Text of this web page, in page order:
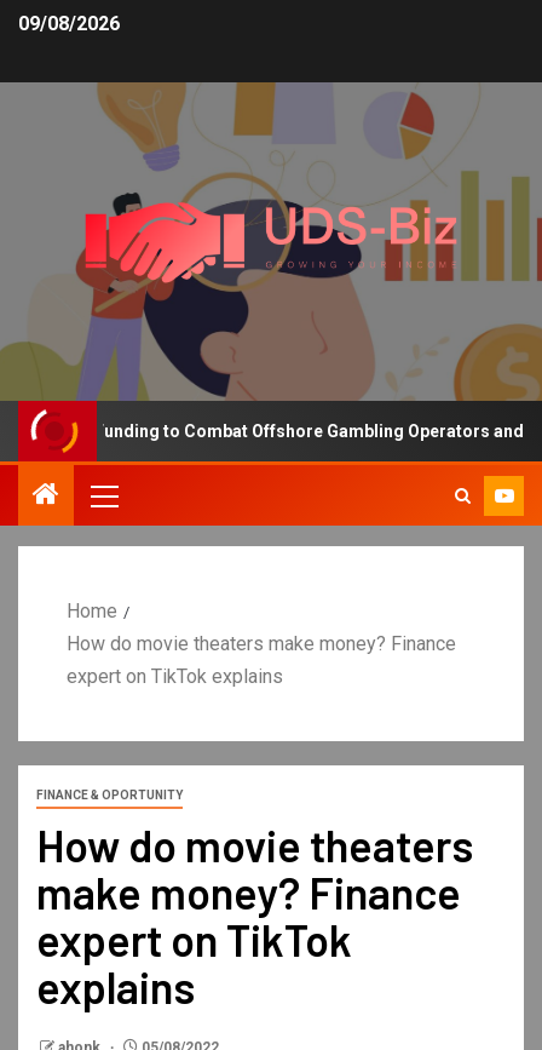
09/08/2026
Funding to Combat Offshore Gambling Operators and
Home
How do movie theaters make money? Finance
expert on TikTok explains
FINANCE & OPORTUNITY
How do movie theaters
make money? Finance
expert on TikTok
explains